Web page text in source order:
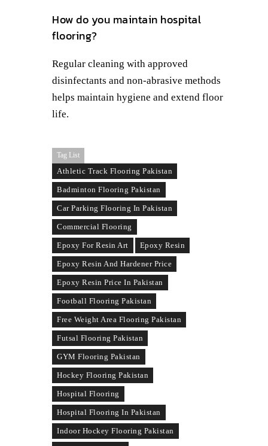
How do you maintain hospital
flooring?
Regular cleaning with approved
disinfectants and non-abrasive methods
helps maintain hygiene and extend floor
life.
Tag List
Athletic Track Flooring Pakistan
Badminton Flooring Pakistan
Car Parking Flooring In Pakistan
Commercial Flooring
Epoxy For Resin Art Epoxy Resin
Epoxy Resin And Hardener Price
Epoxy Resin Price In Pakistan
Football Flooring Pakistan
Free Weight Area Flooring Pakistan
Futsal Flooring Pakistan
GYM Flooring Pakistan
Hockey Flooring Pakistan
Hospital Flooring
Hospital Flooring In Pakistan
Indoor Hockey Flooring Pakistan